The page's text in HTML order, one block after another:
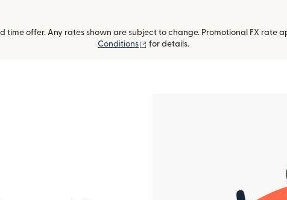
time offer. Any rates shown are subject to change. Promotional FX rate
Conditions
(opens in new window)
for details.